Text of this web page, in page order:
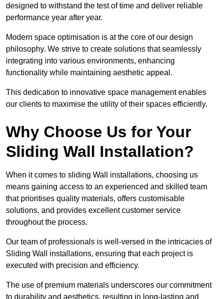
designed to withstand the test of time and deliver reliable
performance year after year.
Modern space optimisation is at the core of our design
philosophy. We strive to create solutions that seamlessly
integrating into various environments, enhancing
functionality while maintaining aesthetic appeal.
This dedication to innovative space management enables
our clients to maximise the utility of their spaces efficiently.
Why Choose Us for Your
Sliding Wall Installation?
When it comes to sliding Wall installations, choosing us
means gaining access to an experienced and skilled team
that prioritises quality materials, offers customisable
solutions, and provides excellent customer service
throughout the process.
Our team of professionals is well-versed in the intricacies of
Sliding Wall installations, ensuring that each project is
executed with precision and efficiency.
The use of premium materials underscores our commitment
to durability and aesthetics, resulting in long-lasting and